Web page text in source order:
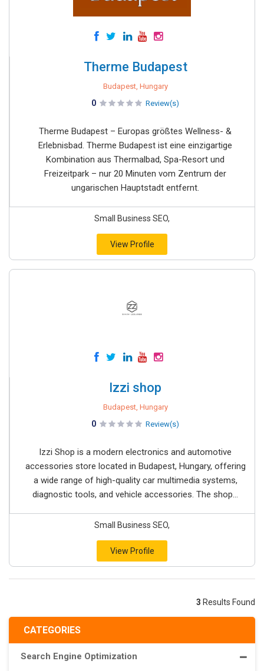
CATEGORIES
Search Engine Optimization
Therme Budapest
Budapest, Hungary
0 Review(s)
Therme Budapest – Europas größtes Wellness- &
Erlebnisbad. Therme Budapest ist eine einzigartige
Kombination aus Thermalbad, Spa-Resort und
Freizeitpark – nur 20 Minuten vom Zentrum der
ungarischen Hauptstadt entfernt.
Small Business SEO,
View Profile
Izzi shop
Budapest, Hungary
0 Review(s)
Izzi Shop is a modern electronics and automotive
accessories store located in Budapest, Hungary, offering
a wide range of high-quality car multimedia systems,
diagnostic tools, and vehicle accessories. The shop...
Small Business SEO,
View Profile
3 Results Found